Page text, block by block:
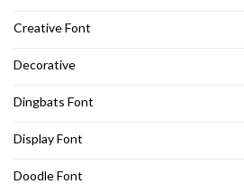
Creative Font
Decorative
Dingbats Font
Display Font
Doodle Font